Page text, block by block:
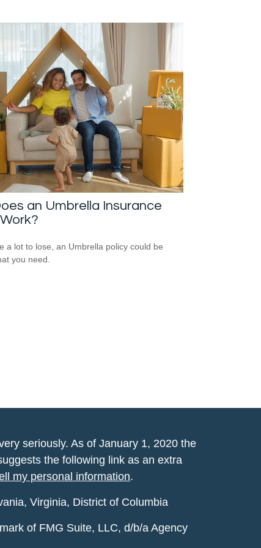
an Umbrella Insurance
a lot to lose, an Umbrella policy could be
you need.
seriously. As of January 1, 2020 the
the following link as an extra
my personal information.
Virginia, District of Columbia
of FMG Suite, LLC, d/b/a Agency